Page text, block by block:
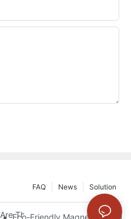
Solution
News
FAQ
The Best Choice For
Eco-Friendly Magnetic